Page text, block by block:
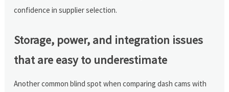
confidence in supplier selection.
Storage, power, and integration issues
that are easy to underestimate
Another common blind spot when comparing dash cams with